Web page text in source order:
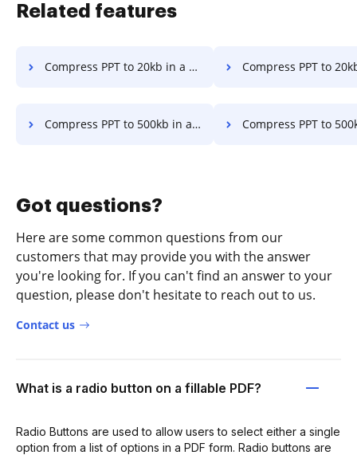
Related features
Compress PPT to 20kb in a few clicks Compress PPT to 20kb Online in a
Compress PPT to 500kb in a few clicks Compress PPT to 500kb Online in
Got questions?
Here are some common questions from our
customers that may provide you with the answer
you're looking for. If you can't find an answer to your
question, please don't hesitate to reach out to us.
Contact us
What is a radio button on a fillable PDF?
Radio Buttons are used to allow users to select either a single
option from a list of options in a PDF form. Radio buttons are